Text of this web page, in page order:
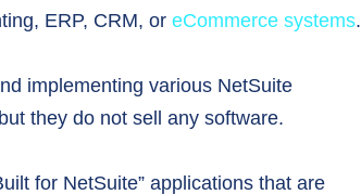
ERP, CRM, or eCommerce systems.
implementing various NetSuite
they do not sell any software.
for NetSuite” applications that are